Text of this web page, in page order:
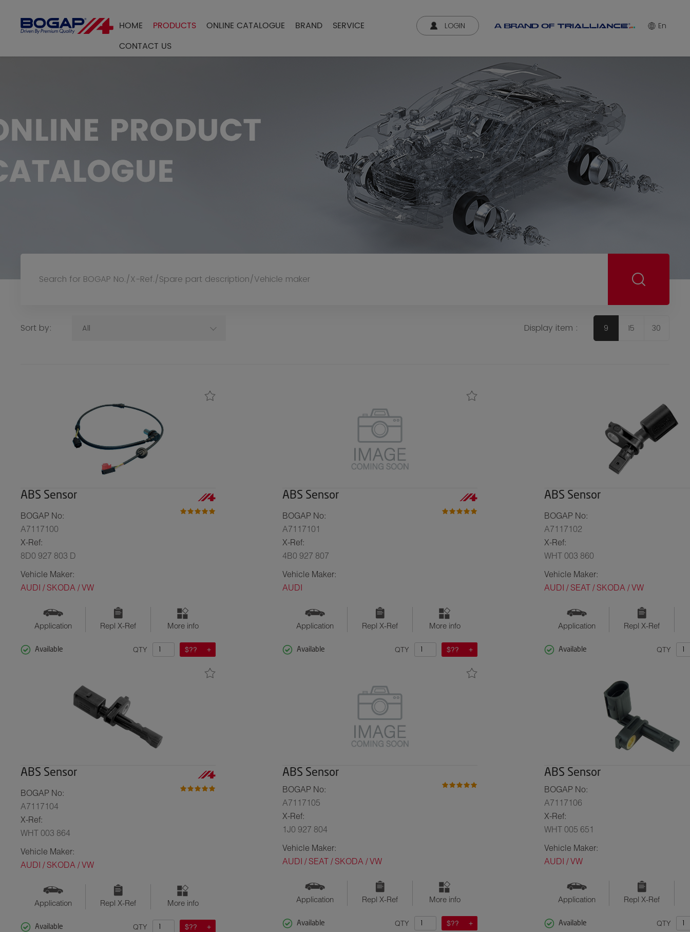
LOGIN En
HOME PRODUCTS ONLINE CATALOGUE BRAND
SERVICE
CONTACT US
FILTER BY
Sort by: All Display item : 9 15 30
ABS Sensor
BOGAP No:
A7117100
X-Ref:
8D0 927 803 D
Vehicle Maker:
AUDI / SKODA / VW
Application Repl X-Ref More info
Available $??
QTY
ABS Sensor
BOGAP No:
A7117101
X-Ref:
4B0 927 807
Vehicle Maker:
AUDI
Application Repl X-Ref More info
Available $??
QTY
ABS Sensor
BOGAP No:
A7117102
X-Ref:
WHT 003 860
Vehicle Maker:
AUDI / SEAT / SKODA / VW
Application Repl X-Ref
Available QTY
ABS Sensor
BOGAP No:
A7117104
X-Ref:
WHT 003 864
Vehicle Maker:
AUDI / SKODA / VW
Application Repl X-Ref More info
Available $??
QTY
ABS Sensor
BOGAP No:
A7117105
X-Ref:
1J0 927 804
Vehicle Maker:
AUDI / SEAT / SKODA / VW
Application Repl X-Ref More info
Available $??
QTY
ABS Sensor
BOGAP No:
A7117106
X-Ref:
WHT 005 651
Vehicle Maker:
AUDI / VW
Application Repl X-Ref
Available QTY